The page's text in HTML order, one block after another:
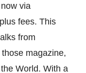
via
fees. This
from
magazine,
World. With a